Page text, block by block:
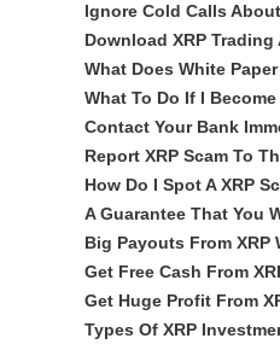
Ignore Cold Calls
Download XRP
What Does White
What To Do If I Become
Contact Your Bank
Report XRP Scam To
How Do I Spot A XRP
A Guarantee That You
Big Payouts From XRP
Get Free Cash From
Get Huge Profit From
Types Of XRP